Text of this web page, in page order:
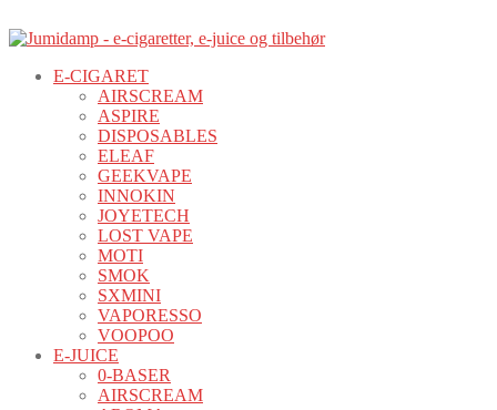
E-CIGARET
AIRSCREAM
ASPIRE
DISPOSABLES
ELEAF
GEEKVAPE
INNOKIN
JOYETECH
LOST VAPE
MOTI
SMOK
SXMINI
VAPORESSO
VOOPOO
E-JUICE
0-BASER
AIRSCREAM